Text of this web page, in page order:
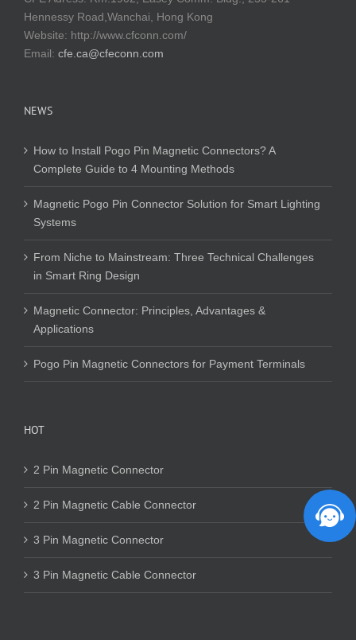
Hennessy Road,Wanchai, Hong Kong
Website: http://www.cfconn.com/
Email: cfe.ca@cfeconn.com
NEWS
How to Install Pogo Pin Magnetic Connectors? A
Complete Guide to 4 Mounting Methods
Magnetic Pogo Pin Connector Solution for Smart Lighting
Systems
From Niche to Mainstream: Three Technical Challenges
in Smart Ring Design
Magnetic Connector: Principles, Advantages &
Applications
Pogo Pin Magnetic Connectors for Payment Terminals
HOT
2 Pin Magnetic Connector
2 Pin Magnetic Cable Connector
3 Pin Magnetic Connector
3 Pin Magnetic Cable Connector